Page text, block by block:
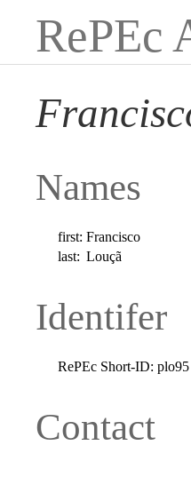
RePEc
Names
first: Francisco
last: Louçã
Identifer
RePEc Short-ID: plo95
Contact